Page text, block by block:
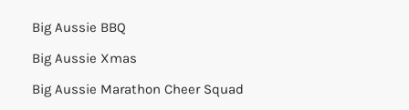
Big Aussie BBQ
Big Aussie Xmas
Big Aussie Marathon Cheer Squad